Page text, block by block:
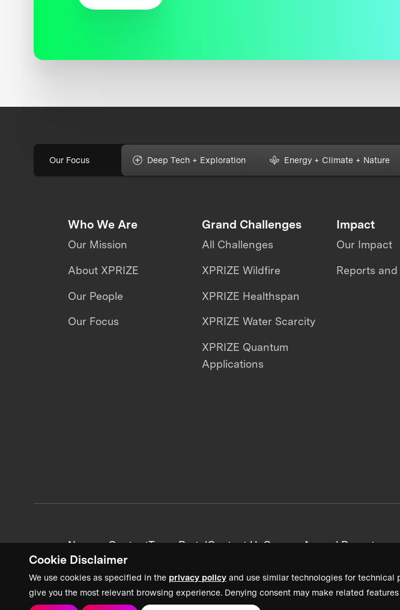
Cookie Disclaimer
We use cookies as specified in the privacy policy and use similar technologies for technical
give you the most relevant browsing experience. Denying consent may make related
Our Focus Deep Tech + Exploration Energy + Climate + Nature
Who We Are
Our Mission
About XPRIZE
Our People
Our Focus
Grand Challenges
All Challenges
XPRIZE Wildfire
XPRIZE Healthspan
XPRIZE Water Scarcity
XPRIZE Quantum
Applications
Impact
Our Impact
Reports
News + ContentTeam PortalContact UsCareersAnnual Reports